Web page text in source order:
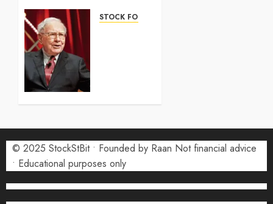
STOCK FORECAST
Targets
27 JULY
2026
0
© 2025 StockStBit • Founded by Raan Not financial advice
• Educational purposes only